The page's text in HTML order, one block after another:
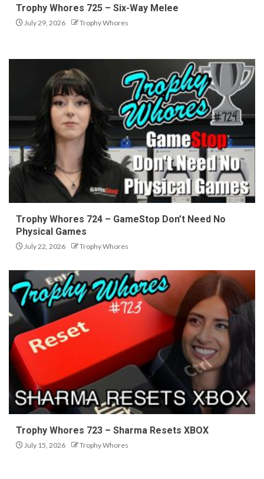
Trophy Whores 725 – Six-Way Melee
July 29, 2026 Trophy Whores
Trophy Whores 724 – GameStop Don’t Need No
Physical Games
July 22, 2026 Trophy Whores
Trophy Whores 723 – Sharma Resets XBOX
July 15, 2026 Trophy Whores